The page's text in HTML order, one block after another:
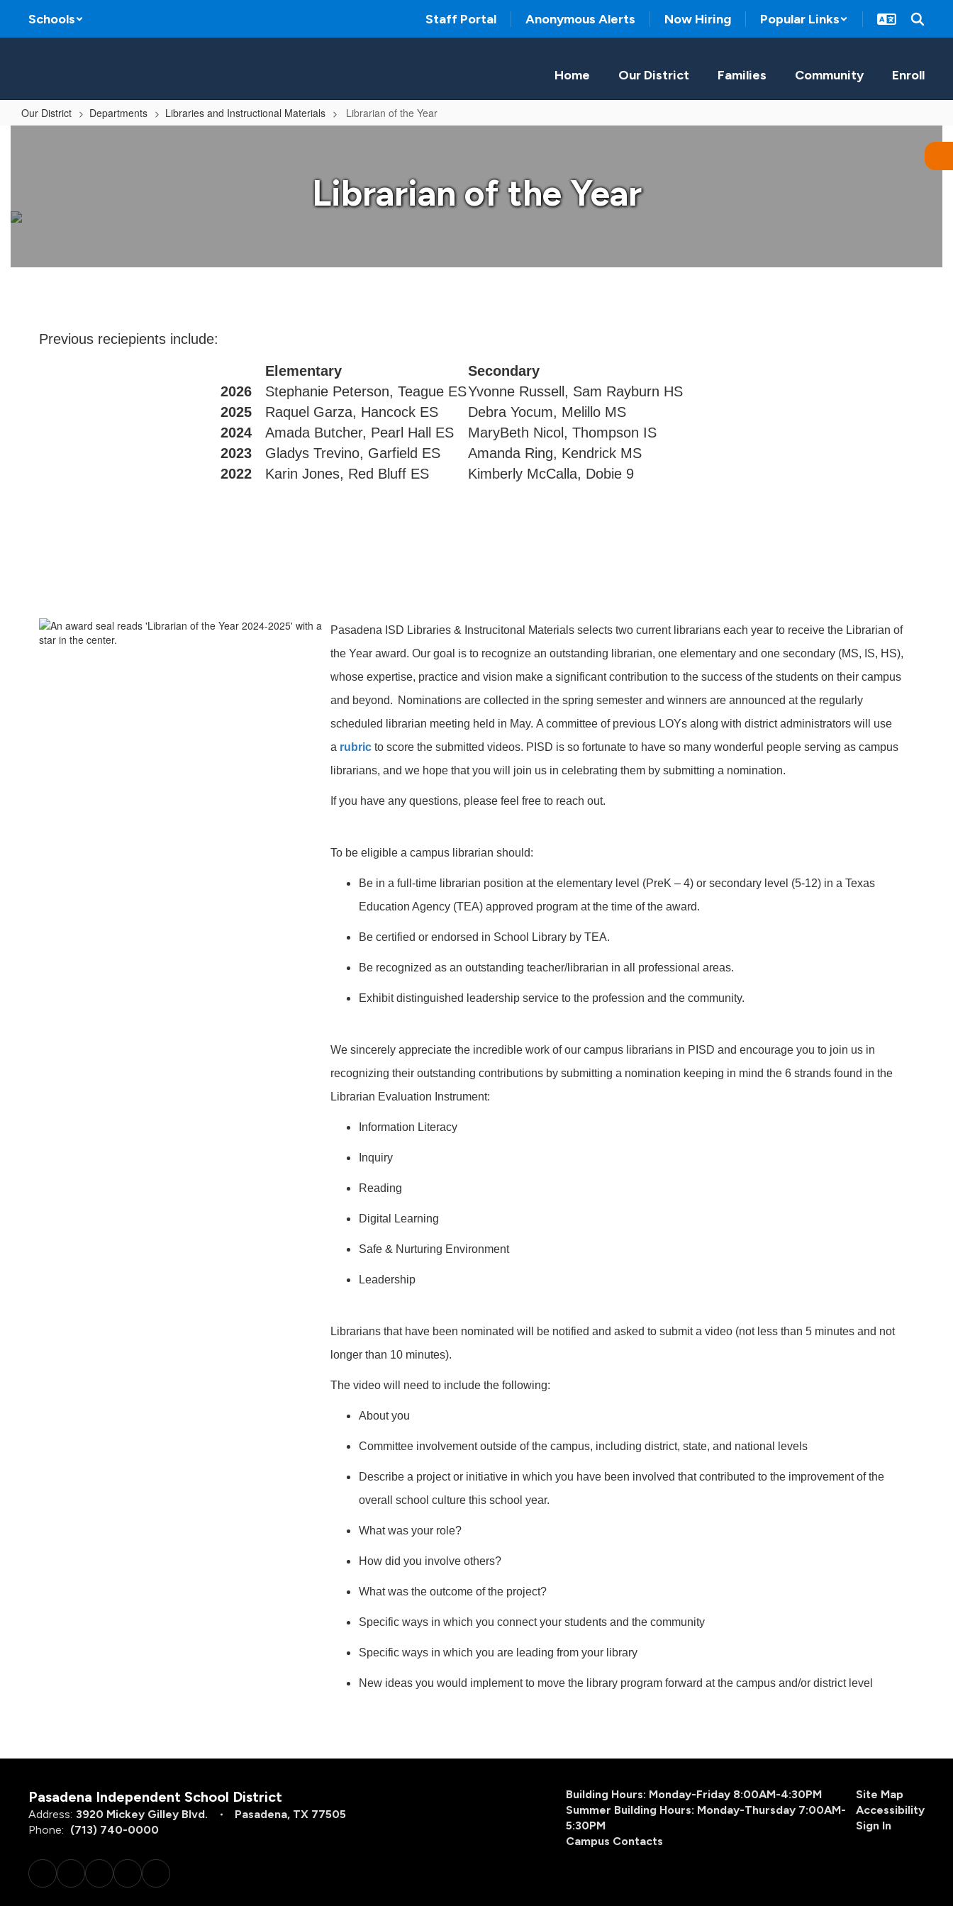
main
Schools Staff Portal Anonymous Alerts Now Hiring Popular Links
Home Our District Families Community Enroll
Our District Departments Libraries and Instructional Materials Librarian of the Year
Librarian of the Year
Previous reciepients include:
Elementary
Secondary
2026
Stephanie Peterson, Teague ESYvonne Russell, Sam Rayburn HS
2025
Raquel Garza, Hancock ES
Debra Yocum, Melillo MS
2024
Amada Butcher, Pearl Hall ES
MaryBeth Nicol, Thompson IS
2023
Gladys Trevino, Garfield ES
Amanda Ring, Kendrick MS
2022
Karin Jones, Red Bluff ES Kimberly McCalla, Dobie 9
Pasadena ISD Libraries & Instrucitonal Materials selects two current librarians each year to receive the Librarian of
the Year award.Our goal is to recognize an outstanding librarian, one elementary and one secondary (MS, IS, HS),
whose expertise, practice and vision make a significant contribution to the success of the students on their campus
and beyond. Nominations are collected in the spring semester and winners are announced at the regularly
scheduled librarian meeting held in May.A committee of previous LOYs along with district administrators will use
a rubric to score the submitted videos. PISD is so fortunate to have so many wonderful people serving as campus
librarians, and we hope that you will join us in celebrating them by submitting a nomination.
If you have any questions, please feel free to reach out.
To be eligible a campus librarian should:
Be in a full-time librarian position at the elementary level (PreK – 4) or secondary level (5-12) in a Texas
Education Agency (TEA) approved program at the time of the award.
Be certified or endorsed in School Library by TEA.
Be recognized as an outstanding teacher/librarian in all professional areas.
Exhibit distinguished leadership service to the profession and the community.
We sincerely appreciate the incredible work of our campus librarians in PISD and encourage you to join us in
recognizing their outstanding contributions by submitting a nomination keeping in mind the 6 strands found in the
Librarian Evaluation Instrument:
Information Literacy
Inquiry
Reading
Digital Learning
Safe & Nurturing Environment
Leadership
Librarians that have been nominated will be notified and asked to submit a video (not less than 5 minutes and not
longer than 10 minutes).
The video will need to include the following:
About you
Committee involvement outside of the campus, including district, state, and national levels
Describe a project or initiative in which you have been involved that contributed to the improvement of the
overall school culture this school year.
What was your role?
How did you involve others?
What was the outcome of the project?
Specific ways in which you connect your students and the community
Specific ways in which you are leading from your library
New ideas you would implement to move the library program forward at the campus and/or district level
Pasadena Independent School District
Address: 3920 Mickey Gilley Blvd.
Pasadena, TX 77505
Phone: (713) 740-0000
Building Hours: Monday-Friday 8:00AM-4:30PM
Summer Building Hours: Monday-Thursday 7:00AM-
5:30PM
Campus Contacts
Site Map
Accessibility
Sign In